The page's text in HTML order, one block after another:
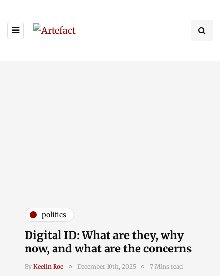
politics
Digital ID: What are they, why
now, and what are the concerns
By Keelin Roe December 10th, 2025 7 Mins read